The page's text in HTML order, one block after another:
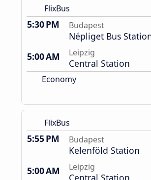
FlixBus
5:30 PM Budapest
Népliget Bus
5:00 AM
Leipzig
Central Station
Economy
FlixBus
5:55 PM Budapest
Kelenföld Station
5:00 AM
Leipzig
Central Station